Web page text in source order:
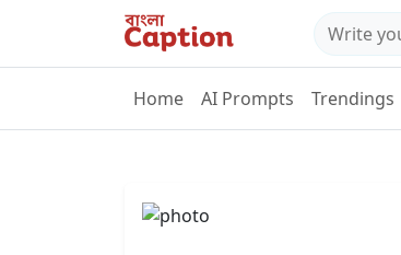
Home AI Prompts Trendings